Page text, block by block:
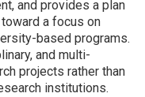
and provides a plan
a focus on
based programs.
and multi-
projects rather than
institutions.